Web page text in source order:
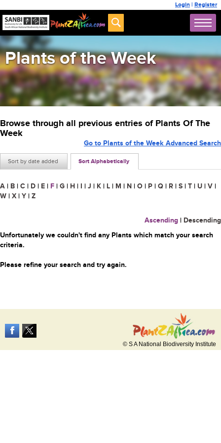
Login | Register
Plants of the Week
Browse through all previous entries of Plants Of The
Week
Sort by date added Sort Alphabetically
Go to Plants of the Week Advanced Search
A | B | C | D | E | F | G | H | I | J | K | L | M | N | O | P | Q | R | S | T | U | V |
W | X | Y | Z
Ascending | Descending
Unfortunately we couldn't find any Plants which match your search
criteria.
Please refine your search and try again.
© S A National Biodiversity Institute